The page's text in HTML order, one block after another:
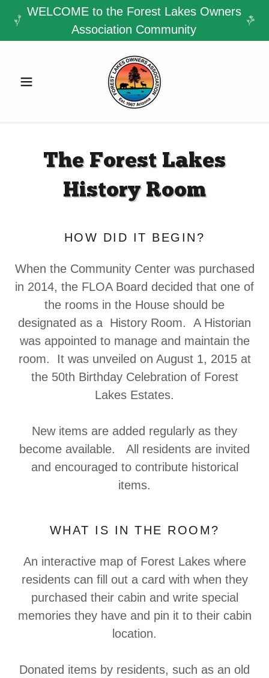
WELCOME to the Forest Lakes Owners
Association Community
The Forest Lakes
History Room
HOW DID IT BEGIN?
When the Community Center was purchased
in 2014, the FLOA Board decided that one of
the rooms in the House should be
designated as a History Room. A Historian
was appointed to manage and maintain the
room. It was unveiled on August 1, 2015 at
the 50th Birthday Celebration of Forest
Lakes Estates.
New items are added regularly as they
become available. All residents are invited
and encouraged to contribute historical
items.
WHAT IS IN THE ROOM?
An interactive map of Forest Lakes where
residents can fill out a card with when they
purchased their cabin and write special
memories they have and pin it to their cabin
location.
Donated items by residents, such as an old